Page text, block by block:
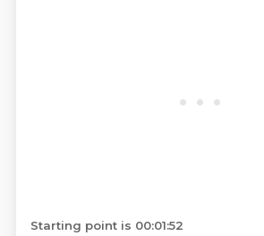
Starting point is 00:01:52